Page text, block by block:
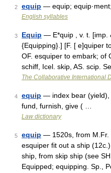
2 equip — equip;
English syllables
3 Equip — E*quip , v. t. [imp.
{Equipping}.] [F. [ e]quiper
OF. esquiper to embark; of
schiff, Icel. skip, AS. scip.
The Collaborative International
4 equip — index bear (yield),
fund, furnish, give ( …
Law dictionary
5 equip — 1520s, from M.Fr.
esquiper fit out a ship
ship, from skip ship (see
Equipped; equipping. Sp.,